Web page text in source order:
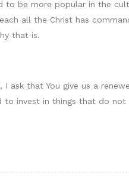
to be more popular in the
all the Christ has
that is.
ask that You give us a
to invest in things that do